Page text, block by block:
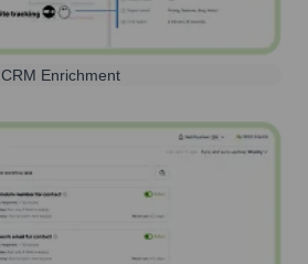
CRM Enrichment